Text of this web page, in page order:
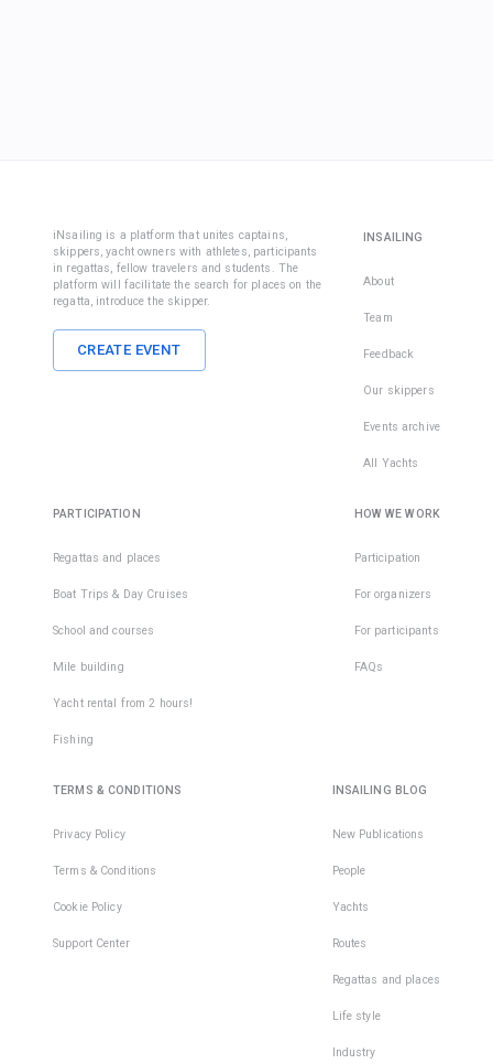
iNsailing is a platform that unites captains,
skippers, yacht owners with athletes, participants
in regattas, fellow travelers and students. The
platform will facilitate the search for places on the
regatta, introduce the skipper.
CREATE EVENT
INSAILING
About
Team
Feedback
Our skippers
Events archive
All Yachts
PARTICIPATION
Regattas and places
Boat Trips & Day Cruises
School and courses
Mile building
Yacht rental from 2 hours!
Fishing
HOW WE WORK
Participation
For organizers
For participants
FAQs
TERMS & CONDITIONS
Privacy Policy
Terms & Conditions
Cookie Policy
Support Center
INSAILING BLOG
New Publications
People
Yachts
Routes
Regattas and places
Life style
Industry